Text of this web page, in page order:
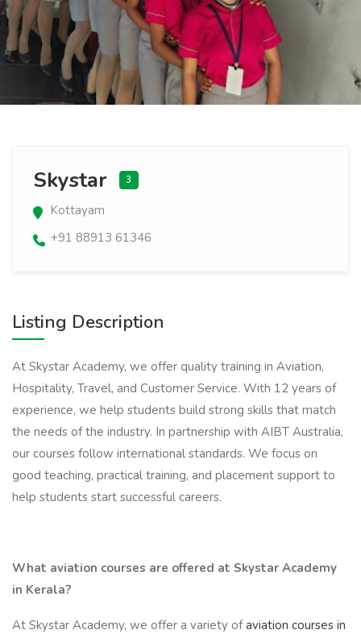
Skystar 3
Kottayam
+91 88913 61346
Listing Description
At Skystar Academy, we offer quality training in Aviation,
Hospitality, Travel, and Customer Service. With 12 years of
experience, we help students build strong skills that match
the needs of the industry. In partnership with AIBT Australia,
our courses follow international standards. We focus on
good teaching, practical training, and placement support to
help students start successful careers.
What aviation courses are offered at Skystar Academy
in Kerala?
At Skystar Academy, we offer a variety ofaviation courses in